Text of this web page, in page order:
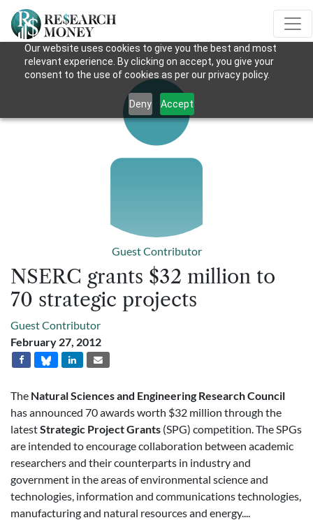
Our website uses cookies to give you the best and most
relevant experience. By clicking on accept, you give your
consent to the use of cookies as per our privacy policy.
Deny Accept
Guest Contributor
NSERC grants $32 million to
70 strategic projects
Guest Contributor
February 27, 2012
The Natural Sciences and Engineering Research Council
has announced 70 awards worth $32 million through the
latestStrategic Project Grants (SPG) competition. The SPGs
are intended to encourage collaboration between academic
researchers and their counterparts in industry and
government in the areas of environmental science and
technologies, information and communications technologies,
manufacturing and natural resources and energy....